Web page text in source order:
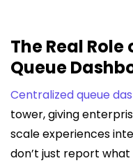
The Real
Queue
Centralized queue
tower, giving
scale experiences
don’t just report